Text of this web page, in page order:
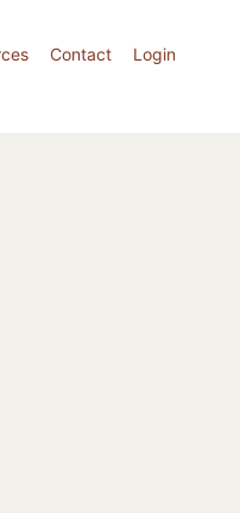
Contact Login